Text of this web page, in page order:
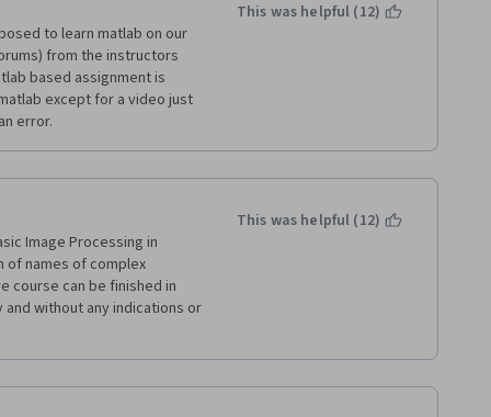
to learn matlab on our
from the instructors
based assignment is
except for a video just
error.
This was helpful (12)
Image Processing in
of names of complex
course can be finished in
without any indications or
This was helpful (12)